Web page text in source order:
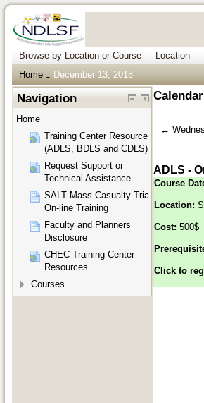
Browse by Location or Course Location
Home
→ December 13, 2018
Calendar
←
ADLS -
Course
Location:
Cost: 500$
Click to
Navigation
Home
Training Center Resources
(ADLS, BDLS and CDLS)
Request Support or
Technical Assistance
SALT Mass Casualty Triage
On-line Training
Faculty and Planners
Disclosure
CHEC Training Center
Resources
Courses